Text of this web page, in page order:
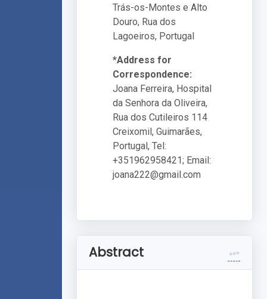
Trás-os-Montes e Alto
Douro, Rua dos
Lagoeiros, Portugal
*Address for
Correspondence:
Joana Ferreira, Hospital
da Senhora da Oliveira,
Rua dos Cutileiros 114
Creixomil, Guimarães,
Portugal, Tel:
+351962958421; Email:
joana222@gmail.com
Abstract